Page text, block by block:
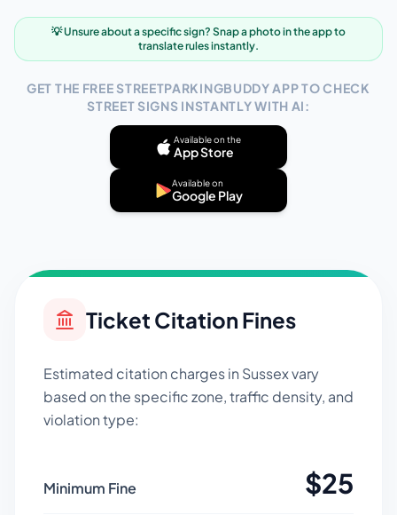
💡 Unsure about a specific sign? Snap a photo in the app to
translate rules instantly.
GET THE FREE STREETPARKINGBUDDY APP TO CHECK
STREET SIGNS INSTANTLY WITH AI:
Available on the
App Store
Available on
Google Play
Ticket Citation Fines
Estimated citation charges in Sussexvary
based on the specific zone, traffic density, and
violation type:
Minimum Fine $25